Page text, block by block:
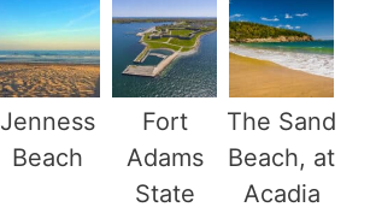
Jenness
Beach
Fort
Adams
State
The Sand
Beach, at
Acadia